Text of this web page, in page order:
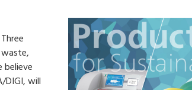
believe
DIGI, will